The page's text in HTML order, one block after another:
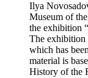
Ilya
Museum of
the exhibition
The exhibition
which has
material is
History of the